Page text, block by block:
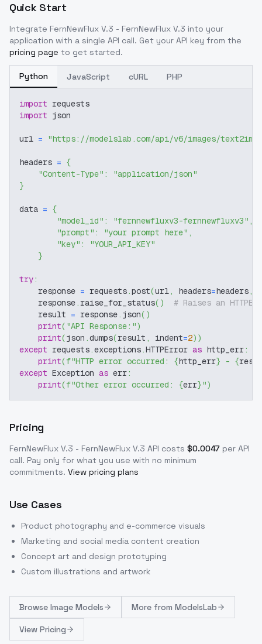
Quick Start
Integrate FernNewFlux V.3 - FernNewFlux V.3 into your
application with a single API call. Get your API key from the
pricing page to get started.
Python JavaScript cURL PHP
import requests
import json
url = "https://modelslab.com/api/v6/images/text2img"
headers = {
"Content-Type" :
"application/json"
}
data = {
"model_id" : "fernnewfluxv3-fernnewfluxv3" ,
"prompt" : "your prompt here" ,
"key" :
"YOUR_API_KEY"
}
try:
    response
= requests.post(url, headers=headers,
    response
. raise_for_status( )
# Raises an
    result
= response. json( )
print( "API Response:")
print(json .dumps(result , indent=2) )
except requests.exceptions.HTTPError as http_err:
print(f"HTTP error occurred: {http_err} - {
except Exception as err:
print(f"Other error occurred: {err}")
Pricing
FernNewFlux V.3 - FernNewFlux V.3 API costs $0.0047 per API
call. Pay only for what you use with no minimum
commitments. View pricing plans
Use Cases
Product photography and e-commerce visuals
Marketing and social media content creation
Concept art and design prototyping
Custom illustrations and artwork
Browse Image Models More from ModelsLab
View Pricing